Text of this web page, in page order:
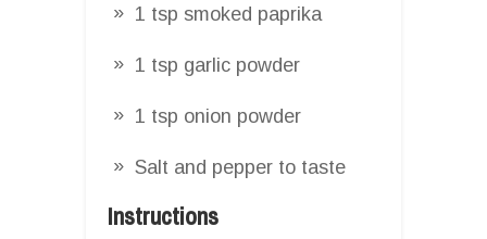
1 tsp smoked paprika
1 tsp garlic powder
1 tsp onion powder
Salt and pepper to taste
Instructions